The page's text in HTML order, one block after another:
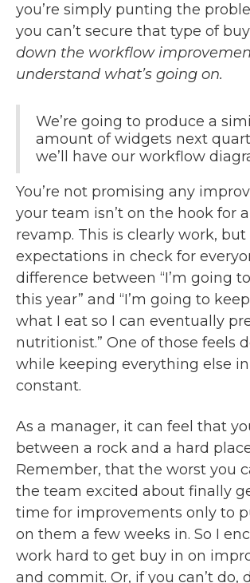
you’re simply punting the
you can’t secure that type of
down the workflow
understand what’s going on.
We’re going to produce a
amount of widgets next
we’ll have our workflow
You’re not promising any
your team isn’t on the hook for
revamp. This is clearly work,
expectations in check for
difference between “I’m going
this year” and “I’m going to
what I eat so I can eventually
nutritionist.” One of those feels
while keeping everything else
constant.
As a manager, it can feel that
between a rock and a hard
Remember, that the worst you
the team excited about finally
time for improvements only to
on them a few weeks in. So I
work hard to get buy in on
and commit. Or, if you can’t do,